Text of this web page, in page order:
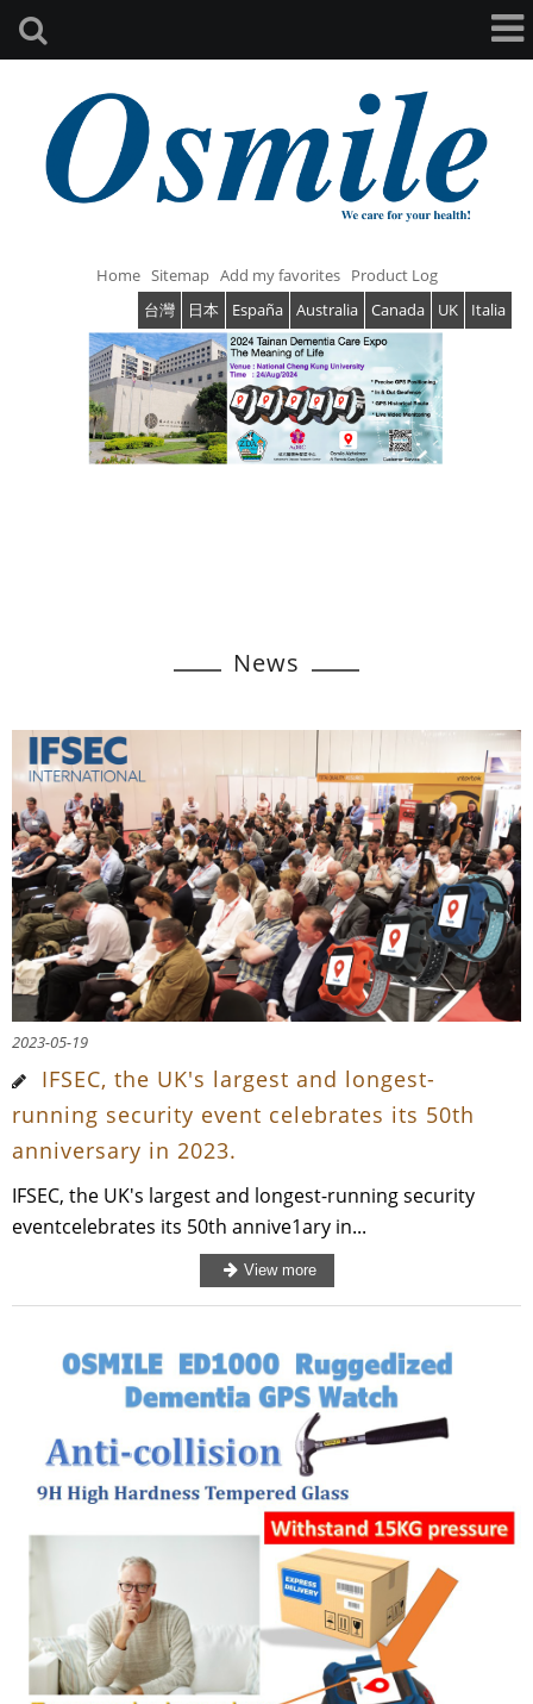
Home Sitemap Add my favorites
台灣
日本 España Australia Canada UK Italia
Product Log
News
2023-05-19
IFSEC, the UK's largest and longest-
running security event celebrates its 50th
anniversary in 2023.
IFSEC, the UK's largest and longest-running security
eventcelebrates its 50th annive1ary in...